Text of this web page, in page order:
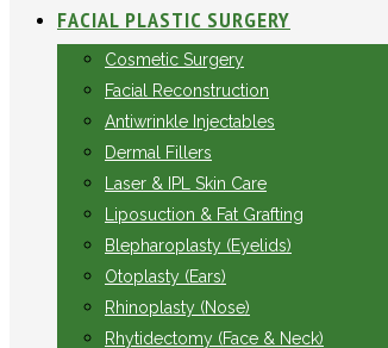
FACIAL PLASTIC SURGERY
Cosmetic Surgery
Facial Reconstruction
Antiwrinkle Injectables
Dermal Fillers
Laser & IPL Skin Care
Liposuction & Fat Grafting
Blepharoplasty (Eyelids)
Otoplasty (Ears)
Rhinoplasty (Nose)
Rhytidectomy (Face & Neck)